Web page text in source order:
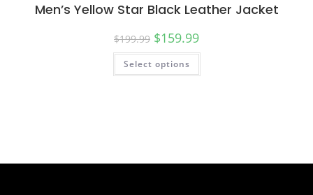
Men’s Yellow Star Black Leather Jacket
$199.99 $159.99
Select options